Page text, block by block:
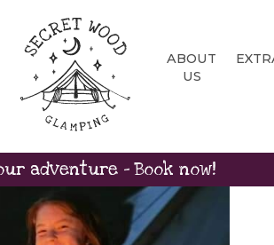
ABOUT
US
adventure - Book now!